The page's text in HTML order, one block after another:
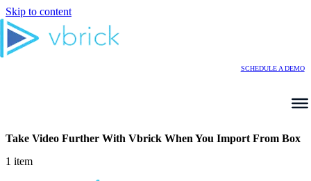
Skip to content
SCHEDULE A DEMO
Take Video Further With Vbrick When You Import From Box
1 item